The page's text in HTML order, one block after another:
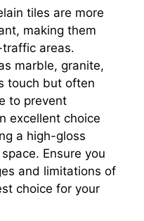
tiles are more
making them
areas.
marble, granite,
touch but often
to prevent
excellent choice
a high-gloss
Ensure you
and limitations of
choice for your